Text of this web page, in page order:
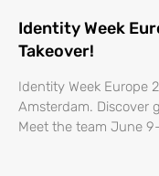
Identity Week
Takeover!
Identity Week Europe
Amsterdam. Discover
Meet the team June